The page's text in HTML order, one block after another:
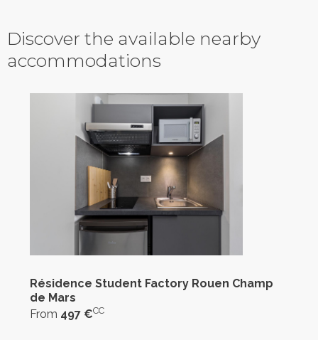
Discover the available nearby
accommodations
Résidence Student Factory Rouen Champ
de Mars
From 497 €CC